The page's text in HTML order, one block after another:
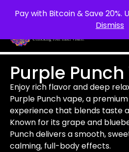
Pay with Bitcoin & Save 20%.
Dismiss
info@purepsychedelic.uk
Purple
Enjoy rich flavor and deep
Purple Punch vape, a
experience that blends taste
Known for its grape and
Punch delivers a smooth,
calming, full-body effects.